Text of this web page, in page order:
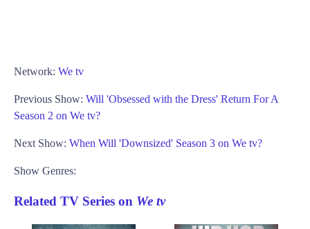
Network: We tv
Previous Show: Will 'Obsessed with the Dress' Return For A
Season 2 on We tv?
Next Show: When Will 'Downsized' Season 3 on We tv?
Show Genres:
Related TV Series on We tv